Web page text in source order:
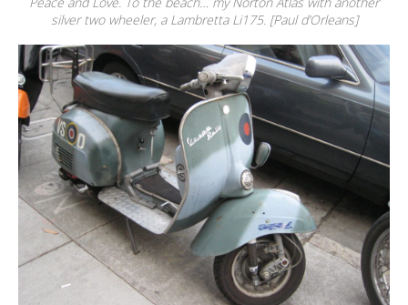
silver two wheeler, a Lambretta Li175. [Paul d’Orleans]